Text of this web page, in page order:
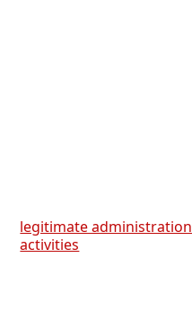
legitimate administration
activities